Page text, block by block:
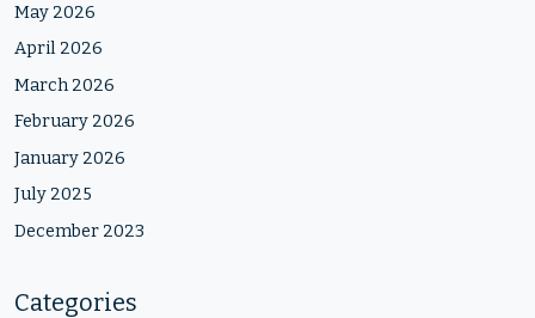
May 2026
April 2026
March 2026
February 2026
January 2026
July 2025
December 2023
Categories